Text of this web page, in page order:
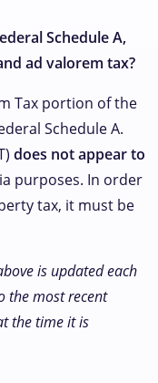
Schedule A,
ad valorem tax?
Tax portion of the
Schedule A.
does not appear to
purposes. In order
tax, it must be
is updated each
the most recent
the time it is